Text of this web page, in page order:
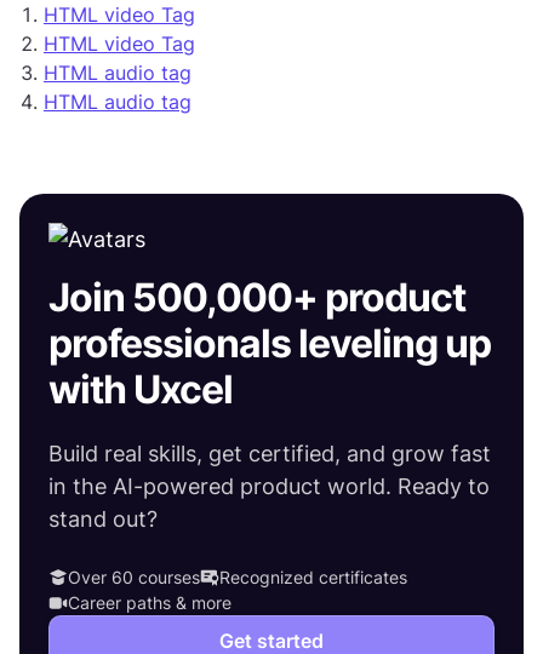
HTML video Tag
HTML video Tag
HTML audio tag
HTML audio tag
Join 500,000+ product
professionals leveling up
with Uxcel
Build real skills, get certified, and grow fast
in the AI-powered product world. Ready to
stand out?
Over 60 courses
Recognized certificates
Career paths & more
Get started